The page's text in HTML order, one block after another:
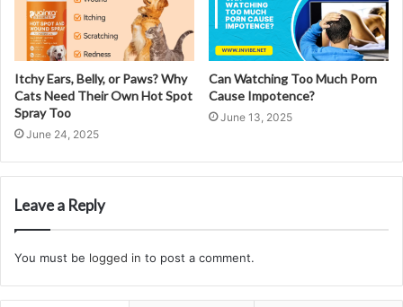
Itchy Ears, Belly, or Paws? Why
Cats Need Their Own Hot Spot
Spray Too
June 24, 2025
Can Watching Too Much Porn
Cause Impotence?
June 13, 2025
Leave a Reply
You must be logged in to post a comment.